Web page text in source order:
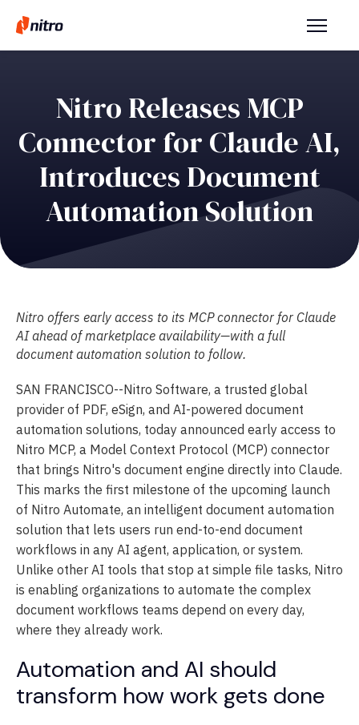
Nitro Releases MCP
Connector for Claude AI,
Introduces Document
Automation Solution
Nitro offers early access to its MCP connector for Claude
AI ahead of marketplace availability—with a full
document automation solution to follow.
SAN FRANCISCO--Nitro Software, a trusted global
provider of PDF, eSign, and AI-powered document
automation solutions, today announced early access to
Nitro MCP, a Model Context Protocol (MCP) connector
that brings Nitro's document engine directly into Claude.
This marks the first milestone of the upcoming launch
of Nitro Automate, an intelligent document automation
solution that lets users run end-to-end document
workflows in any AI agent, application, or system.
Unlike other AI tools that stop at simple file tasks, Nitro
is enabling organizations to automate the complex
document workflows teams depend on every day,
where they already work.
Automation and AI should
transform how work gets done